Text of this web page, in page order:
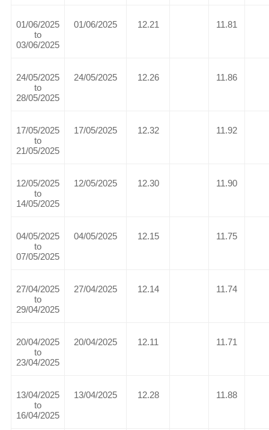
01/06/2025
to
03/06/2025
01/06/2025 12.21 11.81
24/05/2025
to
28/05/2025
24/05/2025 12.26 11.86
17/05/2025
to
21/05/2025
17/05/2025 12.32 11.92
12/05/2025
to
14/05/2025
12/05/2025 12.30 11.90
04/05/2025
to
07/05/2025
04/05/2025 12.15 11.75
27/04/2025
to
29/04/2025
27/04/2025 12.14 11.74
20/04/2025
to
23/04/2025
20/04/2025 12.11 11.71
13/04/2025
to
16/04/2025
13/04/2025 12.28 11.88